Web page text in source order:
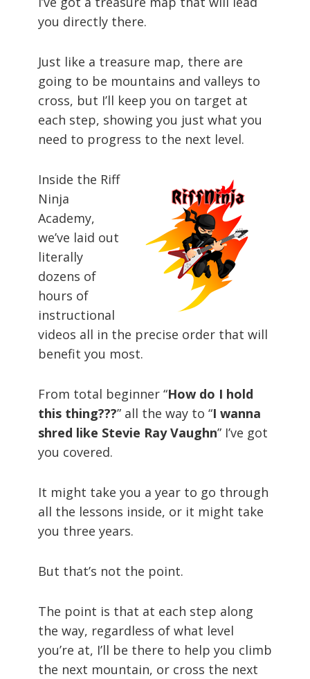
you directly there.
Just like a treasure map, there are
going to be mountains and valleys to
cross, but I’ll keep you on target at
each step, showing you just what you
need to progress to the next level.
Inside the Riff
Ninja
Academy,
we’ve laid out
literally
dozens of
hours of
instructional
videos all in the precise order that will
benefit you most.
From total beginner “How do I hold
this thing???” all the way to “I wanna
shred like Stevie Ray Vaughn” I’ve got
you covered.
It might take you a year to go through
all the lessons inside, or it might take
you three years.
But that’s not the point.
The point is that at each step along
the way, regardless of what level
you’re at, I’ll be there to help you climb
the next mountain, or cross the next